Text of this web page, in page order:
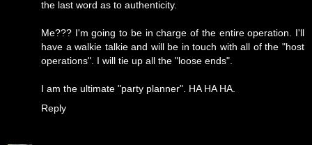
the last word as to authenticity.
Me??? I'm going to be in charge of the entire operation. I'll
have a walkie talkie and will be in touch with all of the "host
operations". I will tie up all the "loose ends".
I am the ultimate "party planner". HA HA HA.
Reply